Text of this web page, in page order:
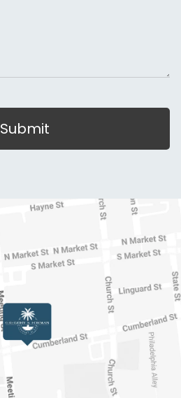
Submit